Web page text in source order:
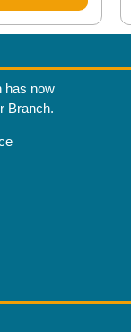
has now
Branch.